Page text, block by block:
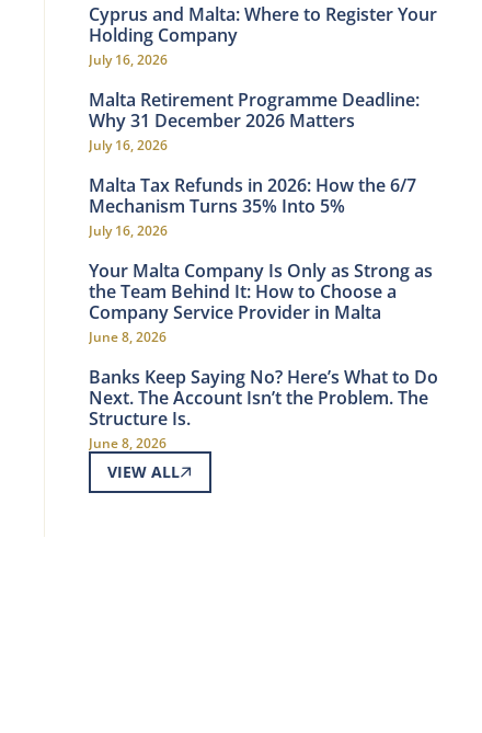
Cyprus and Malta: Where to Register Your
Holding Company
July 16, 2026
Malta Retirement Programme Deadline:
Why 31 December 2026 Matters
July 16, 2026
Malta Tax Refunds in 2026: How the 6/7
Mechanism Turns 35% Into 5%
July 16, 2026
Your Malta Company Is Only as Strong as
the Team Behind It: How to Choose a
Company Service Provider in Malta
June 8, 2026
Banks Keep Saying No? Here’s What to Do
Next. The Account Isn’t the Problem. The
Structure Is.
June 8, 2026
VIEW ALL